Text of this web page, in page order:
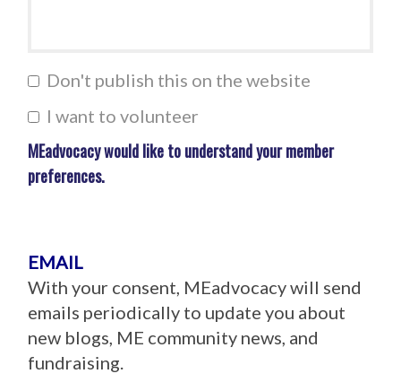
Don't publish this on the website
I want to volunteer
MEadvocacy would like to understand your member
preferences.
EMAIL
With your consent, MEadvocacy will send
emails periodically to update you about
new blogs, ME community news, and
fundraising.